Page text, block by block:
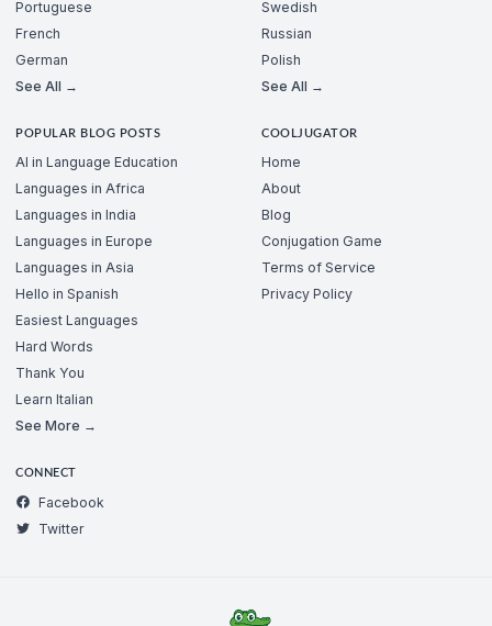
Portuguese
French
German
See All →
Swedish
Russian
Polish
See All →
POPULAR BLOG POSTS
AI in Language Education
Languages in Africa
Languages in India
Languages in Europe
Languages in Asia
Hello in Spanish
Easiest Languages
Hard Words
Thank You
Learn Italian
See More →
COOLJUGATOR
Home
About
Blog
Conjugation Game
Terms of Service
Privacy Policy
CONNECT
Facebook
Twitter